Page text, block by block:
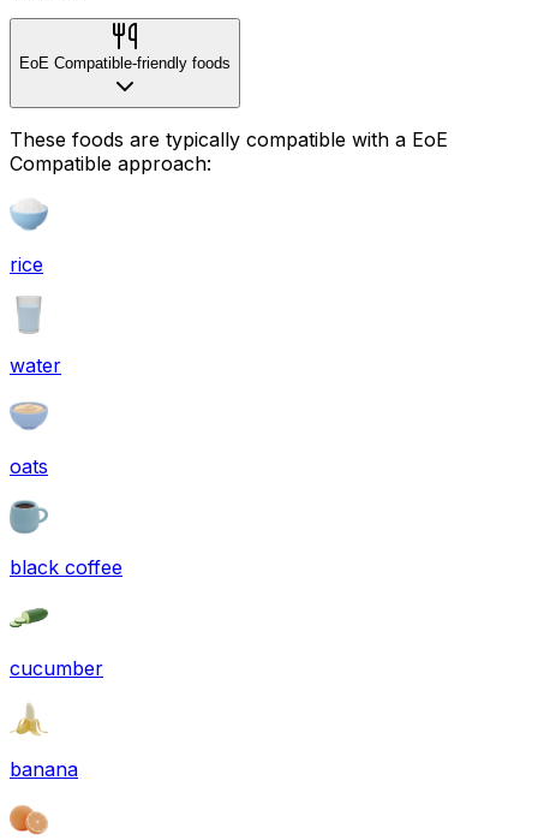
EoE Compatible-friendly foods
These foods are typically compatible with a EoE
Compatible approach:
rice
water
oats
black coffee
cucumber
banana